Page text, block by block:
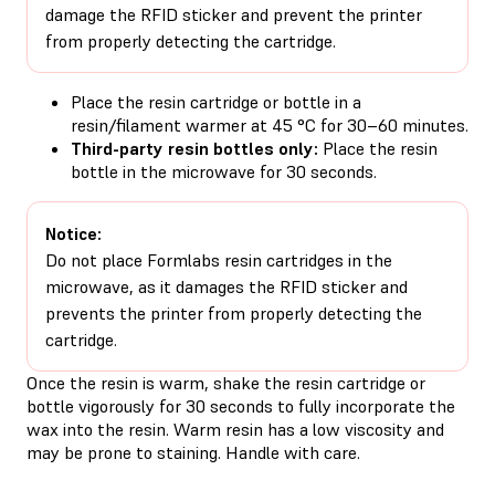
damage the RFID sticker and prevent the printer
from properly detecting the cartridge.
Place the resin cartridge or bottle in a
resin/filament warmer at 45 °C for 30–60 minutes.
Third-party resin bottles only: Place the resin
bottle in the microwave for 30 seconds.
Notice:
Do not place Formlabs resin cartridges in the
microwave, as it damages the RFID sticker and
prevents the printer from properly detecting the
cartridge.
Once the resin is warm, shake the resin cartridge or
bottle vigorously for 30 seconds to fully incorporate the
wax into the resin. Warm resin has a low viscosity and
may be prone to staining. Handle with care.